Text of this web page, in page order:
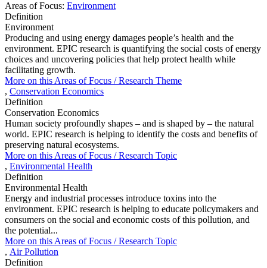
Areas of Focus: Environment
Definition
Environment
Producing and using energy damages people’s health and the
environment. EPIC research is quantifying the social costs of energy
choices and uncovering policies that help protect health while
facilitating growth.
More on thisAreas of Focus /Research Theme
, Conservation Economics
Definition
Conservation Economics
Human society profoundly shapes – and is shaped by – the natural
world. EPIC research is helping to identify the costs and benefits of
preserving natural ecosystems.
More on thisAreas of Focus /Research Topic
, Environmental Health
Definition
Environmental Health
Energy and industrial processes introduce toxins into the
environment. EPIC research is helping to educate policymakers and
consumers on the social and economic costs of this pollution, and
the potential...
More on thisAreas of Focus /Research Topic
, Air Pollution
Definition